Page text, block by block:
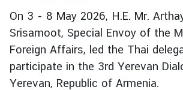
e
i
g
n
A
On 3 - 8 May 2026, H.E. Mr.
Srisamoot, Special Envoy of the
Foreign Affairs, led the Thai
participate in the 3rd Yerevan
Yerevan, Republic of Armenia.